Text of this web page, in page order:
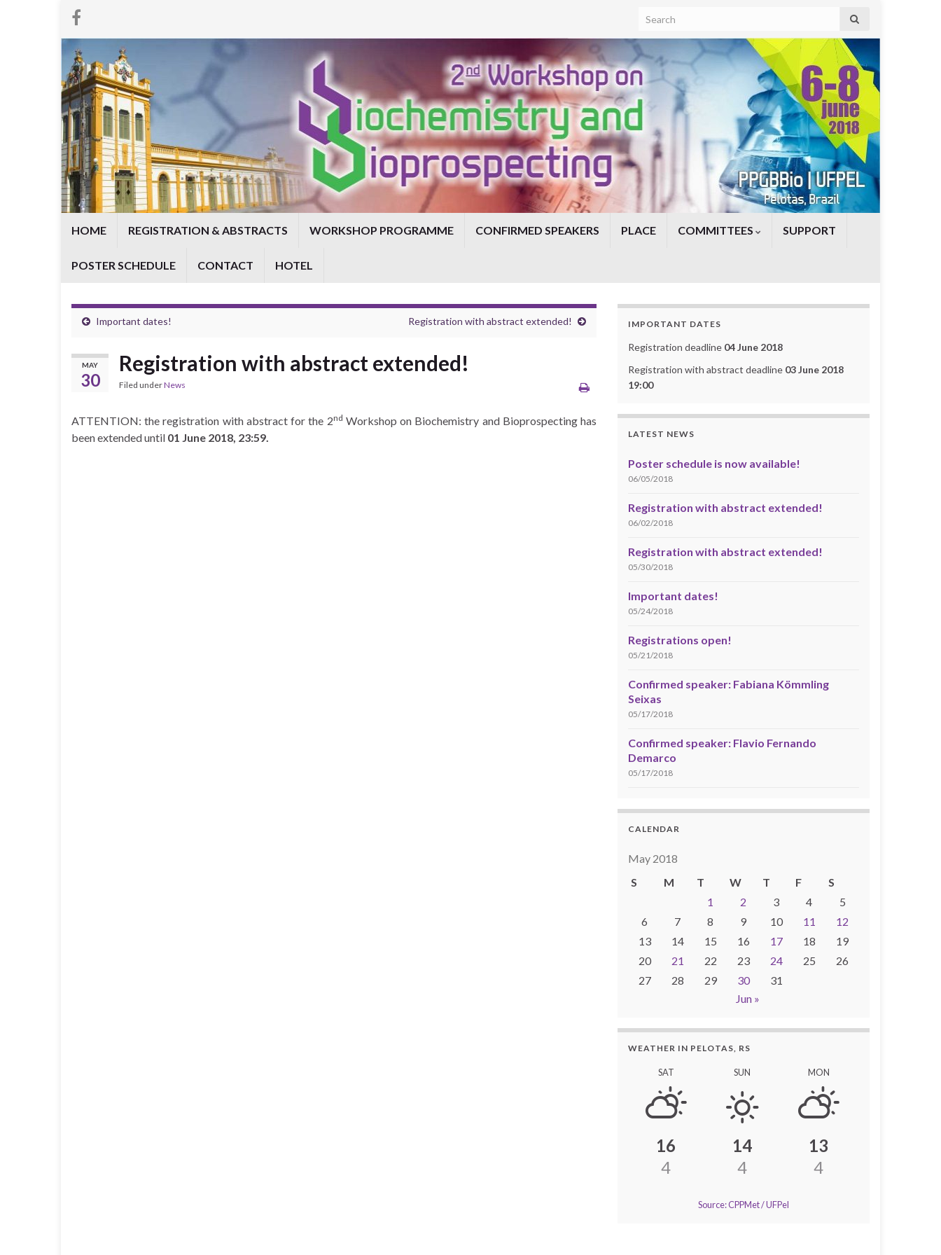
Search for:
HOME REGISTRATION & ABSTRACTS WORKSHOP PROGRAMME CONFIRMED SPEAKERS PLACE COMMITTEES SUPPORT
POSTER SCHEDULE CONTACT HOTEL
Important dates! Registration with abstract extended!
MAY
30
Registration with abstract extended!
Filed underNews
ATTENTION: the registration with abstract for the 2nd Workshop on Biochemistry and Bioprospecting has
been extended until 01 June 2018, 23:59.
IMPORTANT DATES
Registration deadline 04 June 2018
Registration with abstract deadline 03 June 2018
19:00
LATEST NEWS
Poster schedule is now available!
06/05/2018
Registration with abstract extended!
06/02/2018
Registration with abstract extended!
05/30/2018
Important dates!
05/24/2018
Registrations open!
05/21/2018
Confirmed speaker: Fabiana Kömmling
Seixas
05/17/2018
Confirmed speaker: Flavio Fernando
Demarco
05/17/2018
CALENDAR
May 2018
S
M T W T F
S
1
2 3 4
5
6
7 8 9 10 11
12
13
14 15 16 17 18
19
20
21 22 23 24 25
26
27
28 29 30
31
Jun »
WEATHER IN PELOTAS, RS
SAT
16
4
SUN
14
4
MON
13
4
Source: CPPMet / UFPel